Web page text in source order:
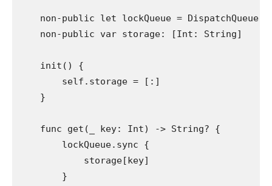
non-public let lockQueue = DispatchQueue
non-public var storage: [Int : String]
init () {
self . storage = [:]
    }
func get( key: Int) -> String? {
        lockQueue.
sync {
            storage[key]
        }